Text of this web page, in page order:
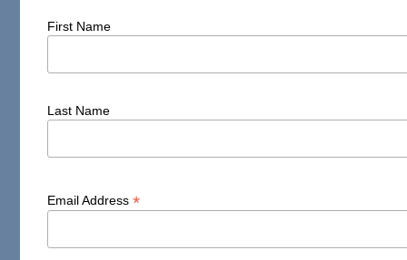
First Name
Last Name
Email Address*